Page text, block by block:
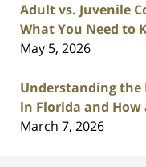
Adult vs. Juvenile
What You Need to
May 5, 2026
Understanding
in Florida and How
March 7, 2026